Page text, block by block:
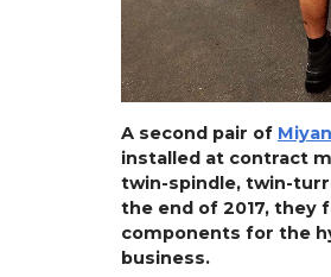
A second pair of
installed at contract
twin-spindle, twin-
the end of 2017,
components for the
business.